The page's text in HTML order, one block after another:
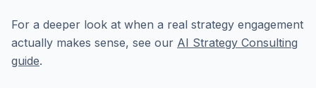
For a deeper look at when a real strategy engagement
actually makes sense, see our AI Strategy Consulting
guide.